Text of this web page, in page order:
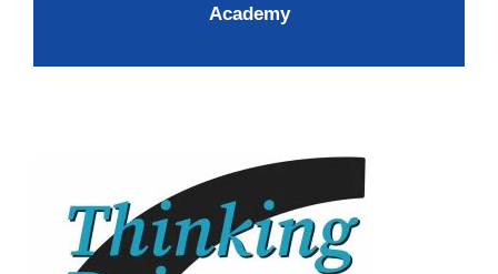
Academy